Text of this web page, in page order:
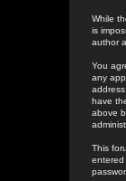
While
is
author
You
any
have
above
This
entered